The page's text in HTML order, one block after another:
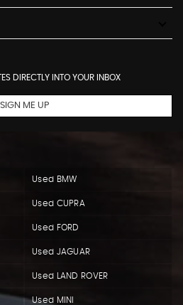
DIRECTLY INTO YOUR INBOX
SIGN ME UP
Used BMW
Used CUPRA
Used FORD
Used JAGUAR
Used LAND ROVER
Used MINI